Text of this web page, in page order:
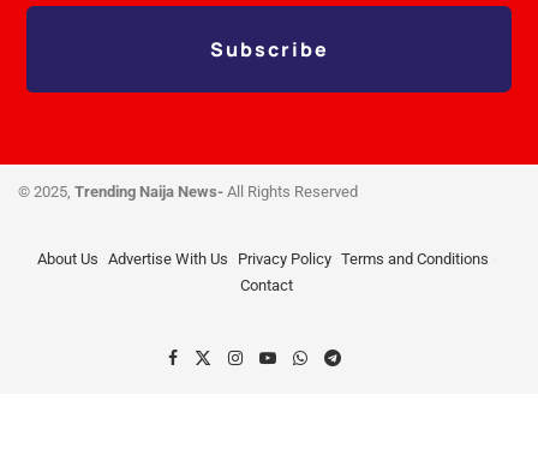
Subscribe
© 2025, Trending Naija News- All Rights Reserved
About Us Advertise With Us Privacy Policy Terms and Conditions
Contact